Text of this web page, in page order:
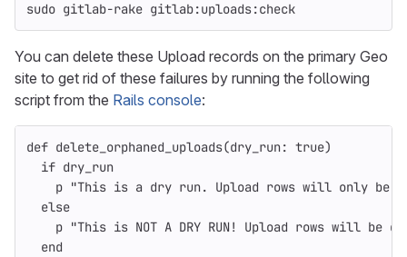
sudo gitlab-rake gitlab:uploads:check
You can delete these Upload records on the primary Geo
site to get rid of these failures by running the following
script from the Rails console:
def delete_orphaned_uploads(dry_run: true)
if dry_run
p "This is a dry run. Upload rows will only be
else
p "This is NOT A DRY RUN! Upload rows will be
end